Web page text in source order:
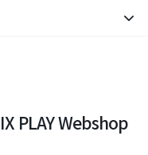
PLAY Webshop